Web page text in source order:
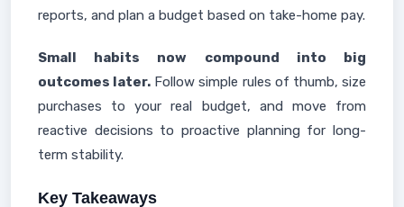
reports, and plan a budget based on take-home pay.
Small habits now compound into big
outcomes later. Follow simple rules of thumb, size
purchases to your real budget, and move from
reactive decisions to proactive planning for long-
term stability.
Key Takeaways